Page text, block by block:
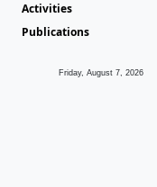
Activities
Publications
Friday, August 7, 2026